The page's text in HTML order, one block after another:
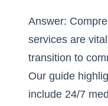
Answer:
services are
transition to
Our guide
include 24/7